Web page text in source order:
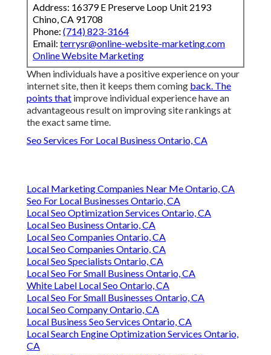
Address: 16379 E Preserve Loop Unit 2193
Chino, CA 91708
Phone: (714) 823-3164
Email: terrysr@online-website-marketing.com
Online Website Marketing
When individuals have a positive experience on your
internet site, then it keeps them coming back. The
points that improve individual experience have an
advantageous result on improving site rankings at
the exact same time.
Seo Services For Local Business Ontario, CA
Local Marketing Companies Near Me Ontario, CA
Seo For Local Businesses Ontario, CA
Local Seo Optimization Services Ontario, CA
Local Seo Business Ontario, CA
Local Seo Companies Ontario, CA
Local Seo Companies Ontario, CA
Local Seo Specialists Ontario, CA
Local Seo For Small Business Ontario, CA
White Label Local Seo Ontario, CA
Local Seo For Small Businesses Ontario, CA
Local Seo Company Ontario, CA
Local Business Seo Services Ontario, CA
Local Search Engine Optimization Services Ontario,
CA